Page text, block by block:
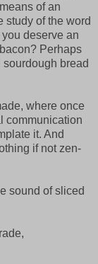
of an
study of the word
deserve an
Perhaps
bread
where once
communication
it. And
if not zen-
sound of sliced